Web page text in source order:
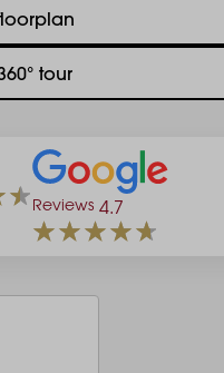
tour
Reviews 4.7